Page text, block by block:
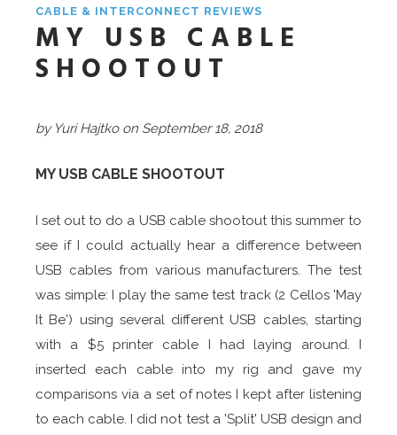
CABLE & INTERCONNECT REVIEWS
MY USB CABLE
SHOOTOUT
by Yuri Hajtko on September 18, 2018
MY USB CABLE SHOOTOUT
I set out to do a USB cable shootout this summer to
see if I could actually hear a difference between
USB cables from various manufacturers. The test
was simple: I play the same test track (2 Cellos 'May
It Be') using several different USB cables, starting
with a $5 printer cable I had laying around. I
inserted each cable into my rig and gave my
comparisons via a set of notes I kept after listening
to each cable. I did not test a 'Split' USB design and